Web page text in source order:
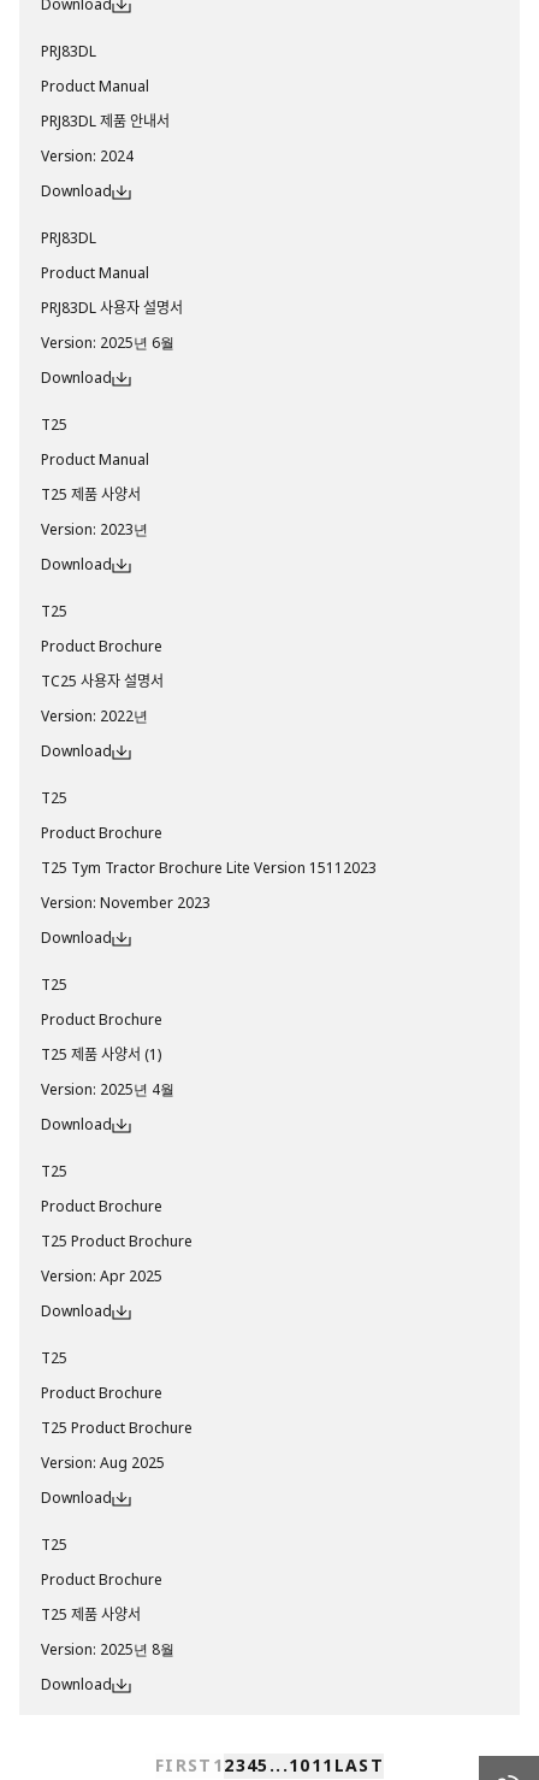
Download
PRJ83DL
Product Manual
PRJ83DL 제품 안내서
Version: 2024
Download
PRJ83DL
Product Manual
PRJ83DL 사용자 설명서
Version: 2025년 6월
Download
T25
Product Manual
T25 제품 사양서
Version: 2023년
Download
T25
Product Brochure
TC25 사용자 설명서
Version: 2022년
Download
T25
Product Brochure
T25 Tym Tractor Brochure Lite Version 15112023
Version: November 2023
Download
T25
Product Brochure
T25 제품 사양서 (1)
Version: 2025년 4월
Download
T25
Product Brochure
T25 Product Brochure
Version: Apr 2025
Download
T25
Product Brochure
T25 Product Brochure
Version: Aug 2025
Download
T25
Product Brochure
T25 제품 사양서
Version: 2025년 8월
Download
FIRST 1 2345 ...1011 LAST